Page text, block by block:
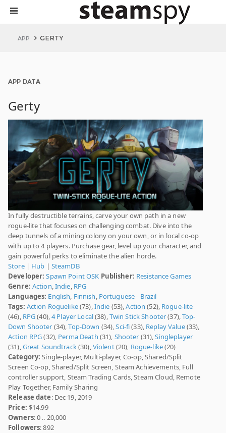
APP GERTY
APP DATA
Gerty
In fully destructible terrains, carve your own path in a new
rogue-lite that focuses on challenging combat. Dive into the
deep tunnels of a mining colony on your own, or in local co-op
with up to 4 players. Purchase gear, level up your character, and
gain powerful perks to eliminate the alien horde.
Store| Hub | SteamDB
Developer: Spawn Point OSK Publisher: Resistance Games
Genre: Action,Indie, RPG
Languages: English, Finnish, Portuguese - Brazil
Tags: Action Roguelike(73),Indie (53),Action (52), Rogue-lite
(46), RPG(40),4 Player Local(38),Twin Stick Shooter(37),Top-
Down Shooter (34),Top-Down (34),Sci-fi(33), Replay Value(33),
Action RPG(32), Perma Death (31), Shooter (31),Singleplayer
(31),Great Soundtrack(30),Violent(20), Rogue-like(20)
Category: Single-player, Multi-player, Co-op, Shared/Split
Screen Co-op, Shared/Split Screen, Steam Achievements, Full
controller support, Steam Trading Cards, Steam Cloud, Remote
Play Together, Family Sharing
Release date: Dec 19, 2019
Price: $14.99
Owners: 0 .. 20,000
Followers: 892